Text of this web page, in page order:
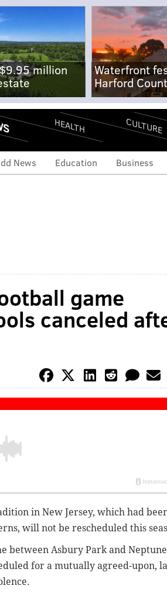
$9.95 million
Waterfront
Harford
HEALTH CULTURE
News Education Business
game
canceled
in New Jersey, which had
will not be rescheduled this
between Asbury Park and Neptune
for a mutually agreed-upon,